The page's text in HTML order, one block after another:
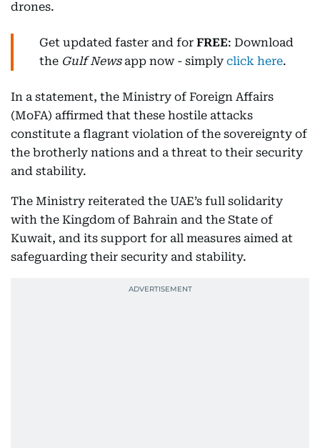
drones.
Get updated faster and for FREE: Download
the Gulf Newsapp now - simply click here.
In a statement, the Ministry of Foreign Affairs
(MoFA) affirmed that these hostile attacks
constitute a flagrant violation of the sovereignty of
the brotherly nations and a threat to their security
and stability.
The Ministry reiterated the UAE’s full solidarity
with the Kingdom of Bahrain and the State of
Kuwait, and its support for all measures aimed at
safeguarding their security and stability.